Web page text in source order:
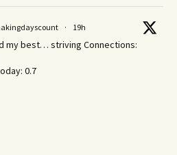
· 19h
my best… striving Connections:
0.7